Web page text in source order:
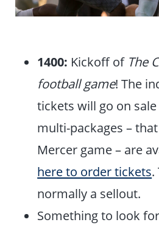
1400: Kickoff of The
football game! The
tickets will go on
multi-packages –
Mercer game – are
here to order tickets.
normally a sellout.
Something to look